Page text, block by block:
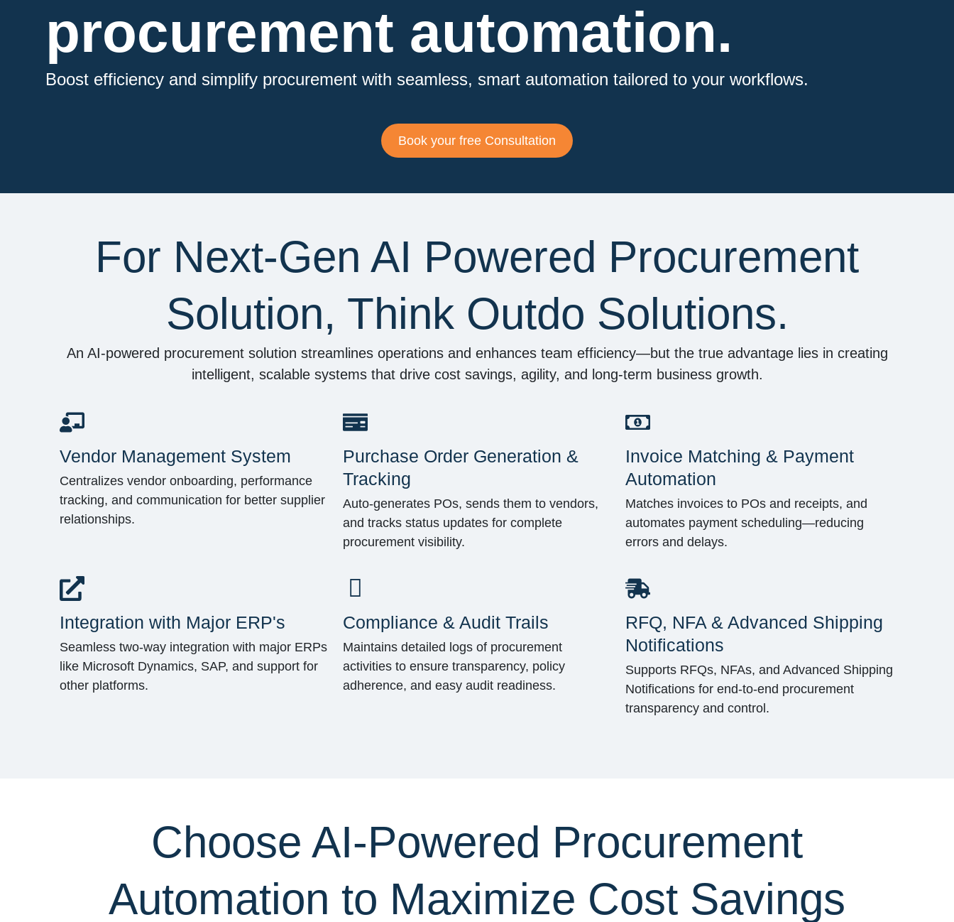
procurement automation.
Boost efficiency and simplify procurement with seamless, smart automation tailored to your workflows.
Book your free Consultation
For Next-Gen AI Powered Procurement
Solution, Think Outdo Solutions.
An AI-powered procurement solution streamlines operations and enhances team efficiency—but the true advantage lies in creating
intelligent, scalable systems that drive cost savings, agility, and long-term business growth.
Vendor Management System
Centralizes vendor onboarding, performance
tracking, and communication for better supplier
relationships.
Purchase Order Generation &
Tracking
Auto-generates POs, sends them to vendors,
and tracks status updates for complete
procurement visibility.
Invoice Matching & Payment
Automation
Matches invoices to POs and receipts, and
automates payment scheduling—reducing
errors and delays.
Integration with Major ERP's
Seamless two-way integration with major ERPs
like Microsoft Dynamics, SAP, and support for
other platforms.
Compliance & Audit Trails
Maintains detailed logs of procurement
activities to ensure transparency, policy
adherence, and easy audit readiness.
RFQ, NFA & Advanced Shipping
Notifications
Supports RFQs, NFAs, and Advanced Shipping
Notifications for end-to-end procurement
transparency and control.
Choose AI-Powered Procurement
Automation to Maximize Cost Savings